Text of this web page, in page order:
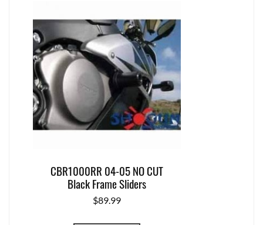
CBR1000RR 04-05 NO CUT
Black Frame Sliders
$89.99